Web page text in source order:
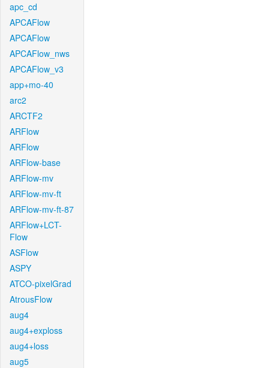
apc_cd
APCAFlow
APCAFlow
APCAFlow_nws
APCAFlow_v3
app+mo-40
arc2
ARCTF2
ARFlow
ARFlow
ARFlow-base
ARFlow-mv
ARFlow-mv-ft
ARFlow-mv-ft-87
ARFlow+LCT-
Flow
ASFlow
ASPY
ATCO-pixelGrad
AtrousFlow
aug4
aug4+exploss
aug4+loss
aug5